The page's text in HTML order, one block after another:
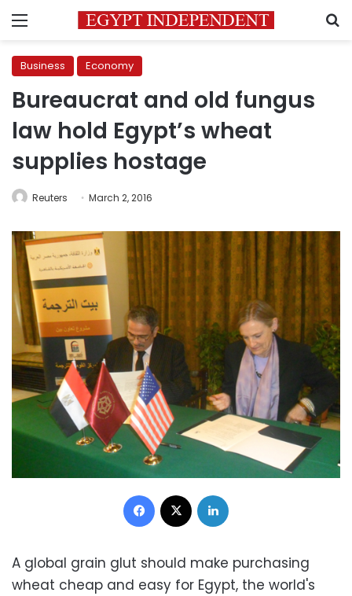
Menu
Business Economy
Bureaucrat and old fungus
law hold Egypt’s wheat
supplies hostage
Reuters March 2, 2016
Facebook
A global grain glut should make purchasing
wheat cheap and easy for Egypt, the world's